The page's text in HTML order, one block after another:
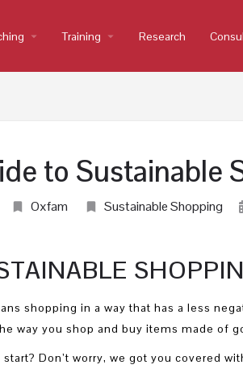
arrow_drop_down Training arrow_drop_down Research
to Sustainable
Oxfam Sustainable Shopping
shopping in a way that has a less
way you shop and buy items made of
Don’t worry, we got you covered